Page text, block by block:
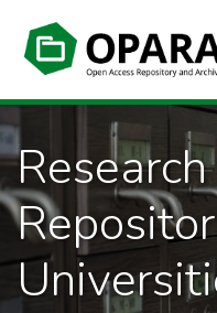
All of OPARA
Statistics